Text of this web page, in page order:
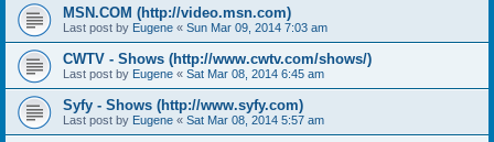
MSN.COM (http://video.msn.com)
Last post by Eugene « Sun Mar 09, 2014 7:03 am
CWTV - Shows (http://www.cwtv.com/shows/)
Last post by Eugene « Sat Mar 08, 2014 6:45 am
Syfy - Shows (http://www.syfy.com)
Last post by Eugene « Sat Mar 08, 2014 5:57 am